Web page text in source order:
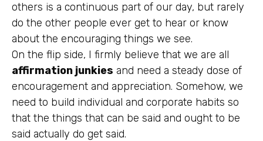
others is a continuous part of our day, but rarely
do the other people ever get to hear or know
about the encouraging things we see.
On the flip side, I firmly believe that we are all
affirmation junkies and need a steady dose of
encouragement and appreciation. Somehow, we
need to build individual and corporate habits so
that the things that can be said and ought to be
said actually do get said.